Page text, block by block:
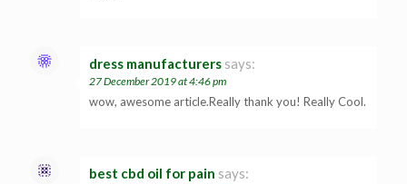
dress manufacturers says:
27 December 2019 at 4:46 pm
wow, awesome article.Really thank you! Really Cool.
best cbd oil for pain says: